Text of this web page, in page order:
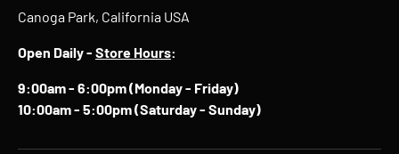
Canoga Park, California USA
Open Daily - Store Hours:
9:00am - 6:00pm (Monday - Friday)
10:00am - 5:00pm (Saturday - Sunday)